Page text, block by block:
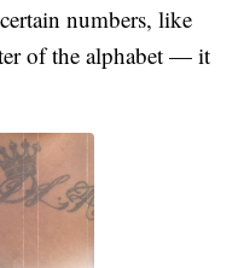
numbers, like
of the alphabet — it